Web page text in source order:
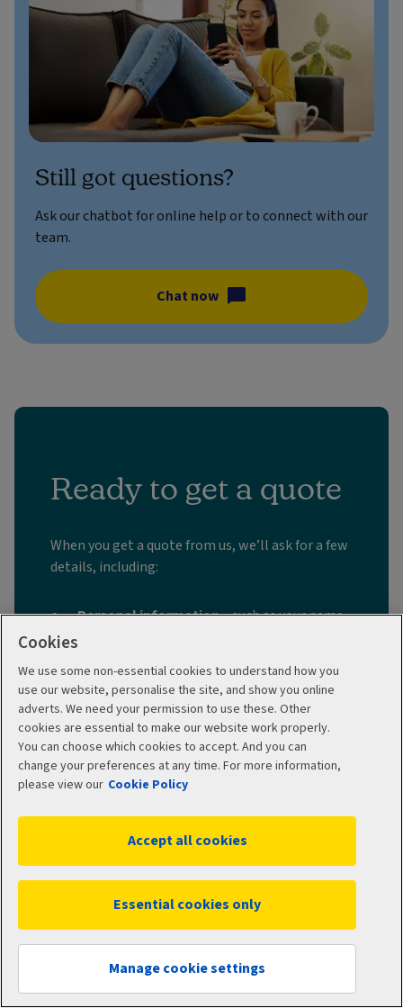
Get a quote
Still got questions?
Ask our chatbot for online help or to connect with our
team.
Chat now
Ready to get a quote
When you get a quote from us, we’ll ask for a few
details, including:
Personal information– such as your name,
When you want your cover to start– today
or a date in the future
The details of anyone else(such as a
partner or children) to include on your
policy.
What type of cover you want
Any medical history
medical underwriting, which deal with pre-
existing medical conditions in different
ways.
Cookies
We use some non-essential cookies to understand how you
use our website, personalise the site, and show you online
adverts. We need your permission to use these. Other
cookies are essential to make our website work properly.
You can choose which cookies to accept. And you can
change your preferences at any time. For more information,
please view our Cookie Policy
Manage cookie settings
Essential cookies only
Accept all cookies